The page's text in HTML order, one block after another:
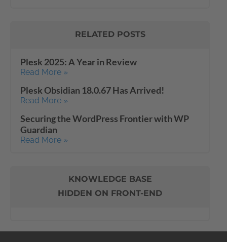
RELATED POSTS
Plesk 2025: A Year in Review
Read More »
Plesk Obsidian 18.0.67 Has Arrived!
Read More »
Securing the WordPress Frontier with WP
Guardian
Read More »
KNOWLEDGE BASE
HIDDEN ON FRONT-END